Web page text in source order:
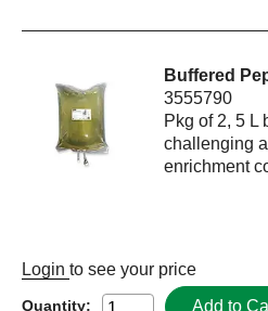
Buffered
3555790
Pkg of 2, 5
challenging
enrichment
Login to see your price
Quantity: Add to